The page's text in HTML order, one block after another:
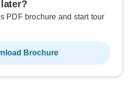
PDF brochure and start tour
Brochure